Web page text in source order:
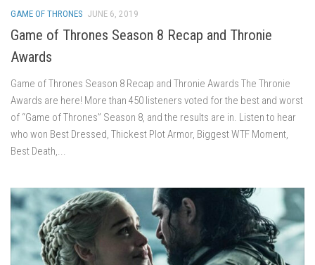
GAME OF THRONES JUNE 6, 2019
Game of Thrones Season 8 Recap and Thronie
Awards
Game of Thrones Season 8 Recap and Thronie Awards The Thronie
Awards are here! More than 450 listeners voted for the best and worst
of “Game of Thrones” Season 8, and the results are in. Listen to hear
who won Best Dressed, Thickest Plot Armor, Biggest WTF Moment,
Best Death,...